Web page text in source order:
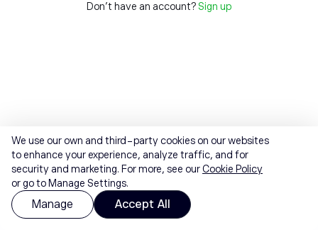
Don't have an account? Sign up
We use our own and third-party cookies on our websites
to enhance your experience, analyze traffic, and for
security and marketing. For more, see ourCookie Policy
or go to Manage Settings.
Manage Accept All